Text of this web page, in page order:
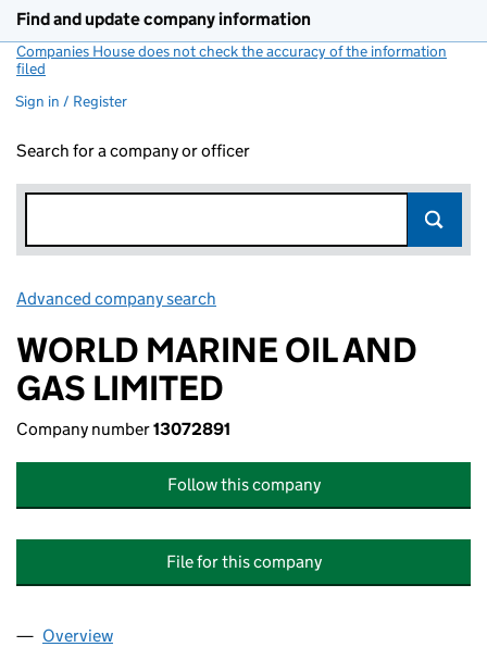
Find and update company information
Companies House does not check the accuracy of the information
filed
Sign in / Register
Search for a company or officer
Advanced company search
WORLD MARINE OIL AND
GAS LIMITED
Company number13072891
Follow this company
File for this company
Company
Overview